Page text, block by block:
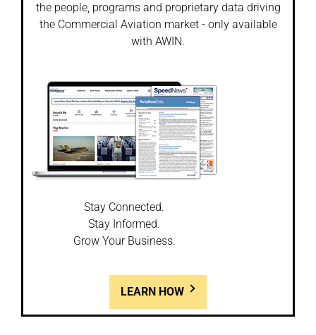
the people, programs and proprietary data driving
the Commercial Aviation market - only available
with AWIN.
Stay Connected.
Stay Informed.
Grow Your Business.
LEARN HOW